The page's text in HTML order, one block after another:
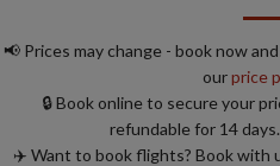
📢 Prices may change - book now
ourprice
🔒 Book online to secure your
refundable for 14
✈️ Want to book flights? Book with